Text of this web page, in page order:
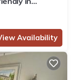
Availability